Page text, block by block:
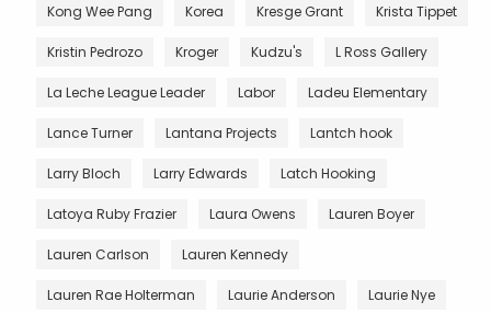
Kong Wee Pang Korea Kresge Grant Krista Tippet
Kristin Pedrozo Kroger Kudzu's L Ross Gallery
La Leche League Leader Labor Ladeu Elementary
Lance Turner Lantana Projects Lantch hook
Larry Bloch Larry Edwards Latch Hooking
Latoya Ruby Frazier Laura Owens Lauren Boyer
Lauren Carlson Lauren Kennedy
Lauren Rae Holterman Laurie Anderson Laurie Nye